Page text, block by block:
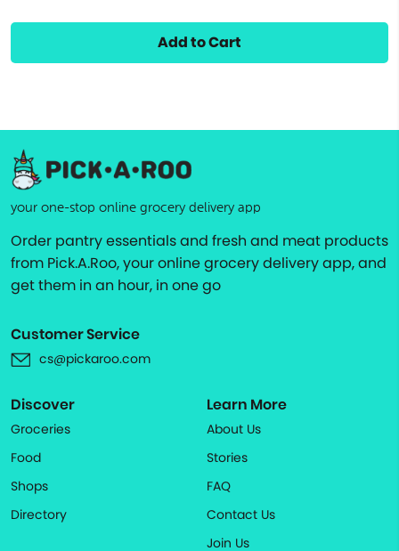
Add to Cart
your one-stop online grocery delivery app
Order pantry essentials and fresh and meat products
from Pick.A.Roo, your online grocery delivery app, and
get them in an hour, in one go
Customer Service
cs@pickaroo.com
Discover
Groceries
Food
Shops
Directory
Learn More
About Us
Stories
FAQ
Contact Us
Join Us